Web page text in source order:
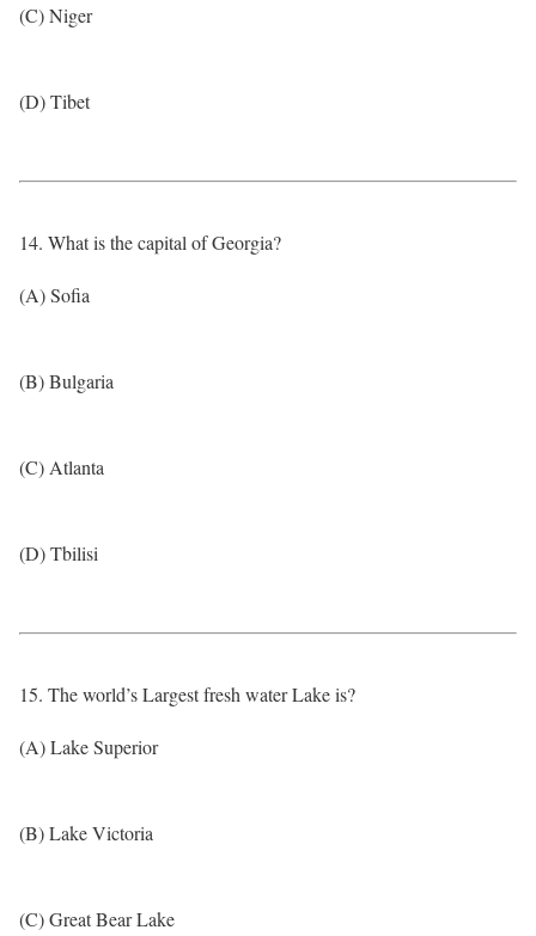
(C) Niger
(D) Tibet
14. What is the capital of Georgia?
(A) Sofia
(B) Bulgaria
(C) Atlanta
(D) Tbilisi
15. The world’s Largest fresh water Lake is?
(A) Lake Superior
(B) Lake Victoria
(C) Great Bear Lake